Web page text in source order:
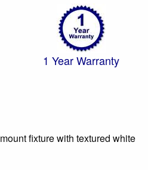
1 Year Warranty
fixture with textured white